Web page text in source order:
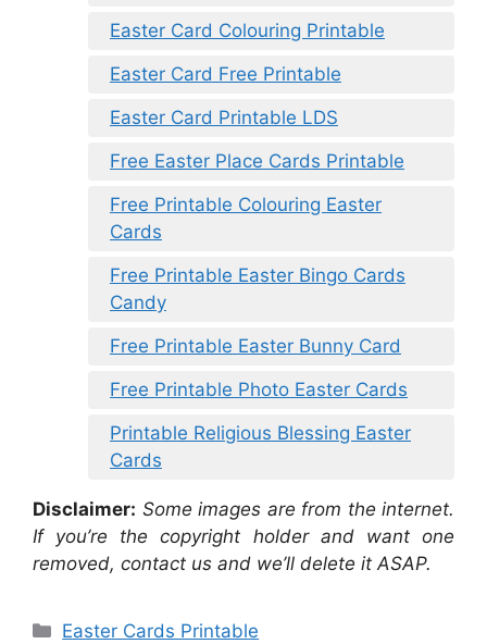
Easter Card Colouring Printable
Easter Card Free Printable
Easter Card Printable LDS
Free Easter Place Cards Printable
Free Printable Colouring Easter
Cards
Free Printable Easter Bingo Cards
Candy
Free Printable Easter Bunny Card
Free Printable Photo Easter Cards
Printable Religious Blessing Easter
Cards
Disclaimer: Some images are from the internet.
If you’re the copyright holder and want one
removed, contact us and we’ll delete it ASAP.
Categories
Easter Cards Printable